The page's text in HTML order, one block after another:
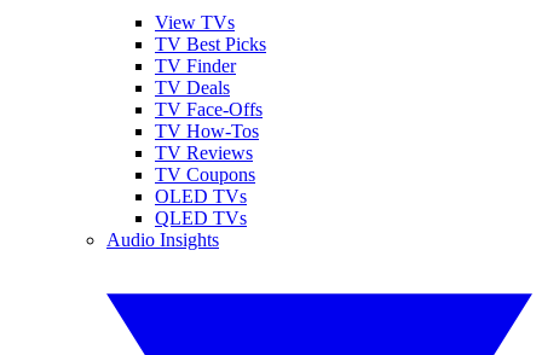
View TVs
TV Best Picks
TV Finder
TV Deals
TV Face-Offs
TV How-Tos
TV Reviews
TV Coupons
OLED TVs
QLED TVs
Audio Insights